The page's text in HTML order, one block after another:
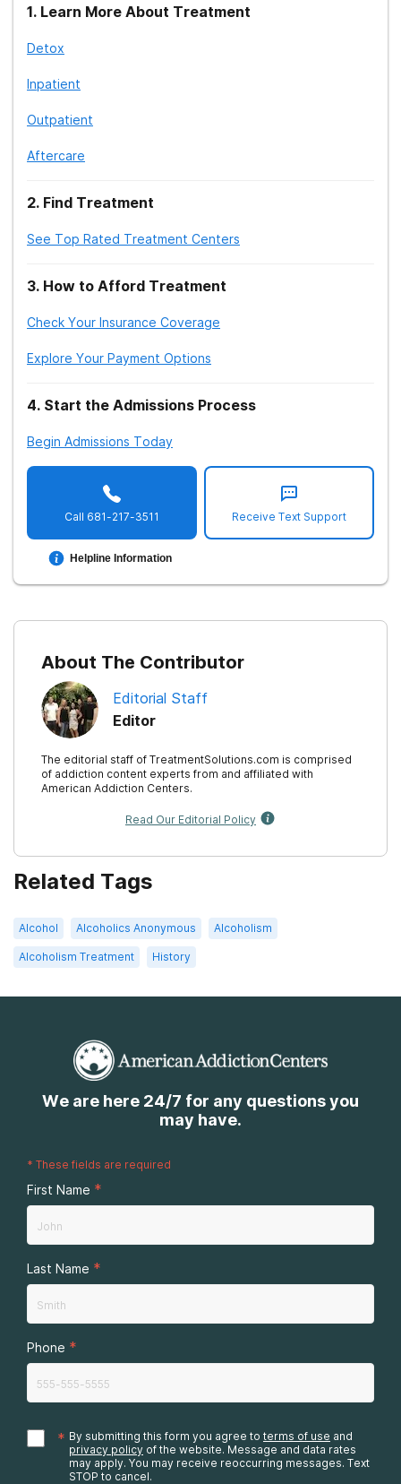
1. Learn More About Treatment
Detox
Inpatient
Outpatient
Aftercare
2. Find Treatment
See Top Rated Treatment Centers
3. How to Afford Treatment
Check Your Insurance Coverage
Explore Your Payment Options
4. Start the Admissions Process
Begin Admissions Today
Call 681-217-3511
Helpline Information
Receive Text Support
About The Contributor
Editorial Staff
Editor
The editorial staff of TreatmentSolutions.com is comprised
of addiction content experts from and affiliated with
American Addiction Centers.
Read Our Editorial Policy
Related Tags
Alcohol Alcoholics Anonymous Alcoholism
Alcoholism Treatment History
We are here 24/7 for any questions you
may have.
* These fields are required
First Name *
Last Name *
Phone *
* By submitting this form you agree to terms of use and
privacy policy of the website. Message and data rates
may apply. You may receive reoccurring messages. Text
STOP to cancel.